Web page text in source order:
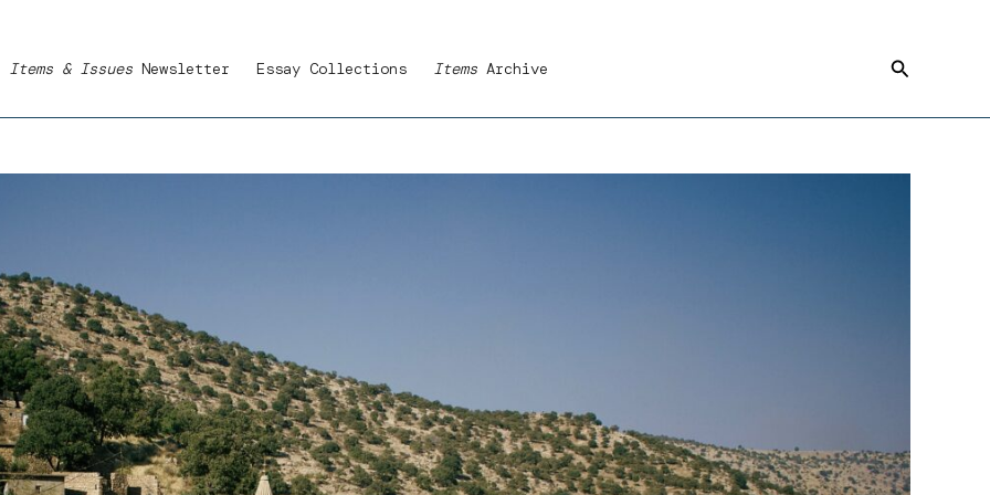
Items & Issues Newsletter Essay Collections Items Archive Search